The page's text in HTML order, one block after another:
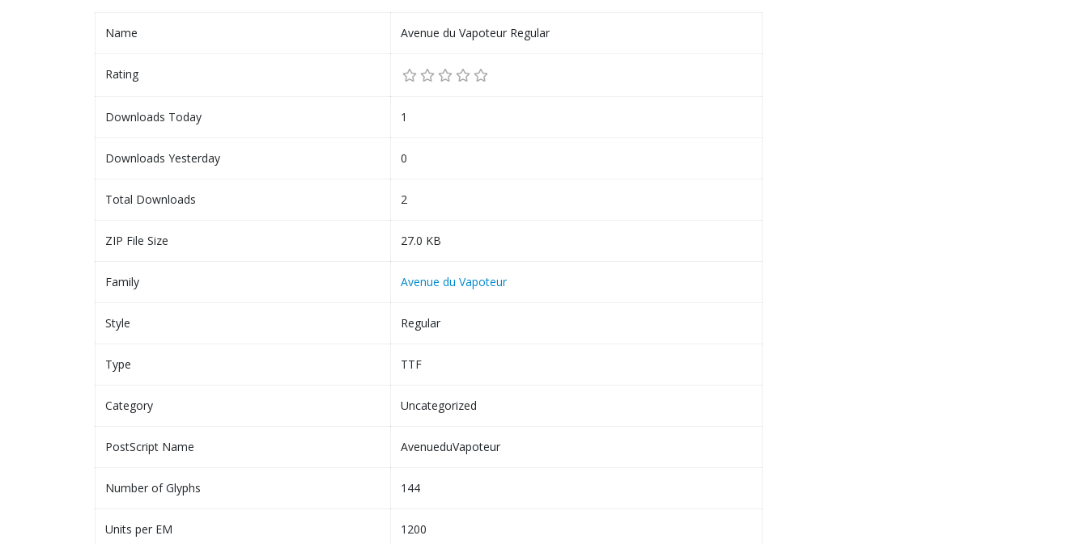
Name Avenue du Vapoteur Regular
Rating
Downloads Today 1
Downloads Yesterday 0
Total Downloads 2
ZIP File Size 27.0 KB
Family Avenue du Vapoteur
Style Regular
Type TTF
Category Uncategorized
PostScript Name AvenueduVapoteur
Number of Glyphs 144
Units per EM 1200